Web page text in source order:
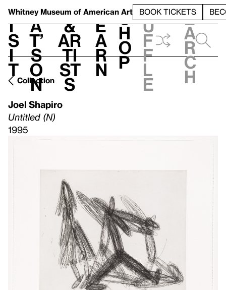
Whitney Museum of American Art BOOK TICKETS
V
i
s
i
t
h
a
t’
s
o
n
t
&
Ar
ti
st
s
L
e
a
r
n
S
h
o
p
h
u
f
f
l
e
e
a
r
c
h
Collection
Joel Shapiro
Untitled (N)
1995